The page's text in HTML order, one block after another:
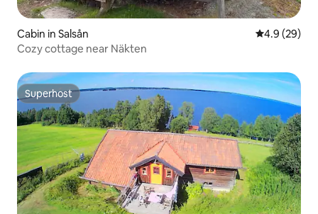
Cabin in Salsån 4.9 out of 5
4.9 (29)
Cozy cottage near Näkten
Superhost
Superhost